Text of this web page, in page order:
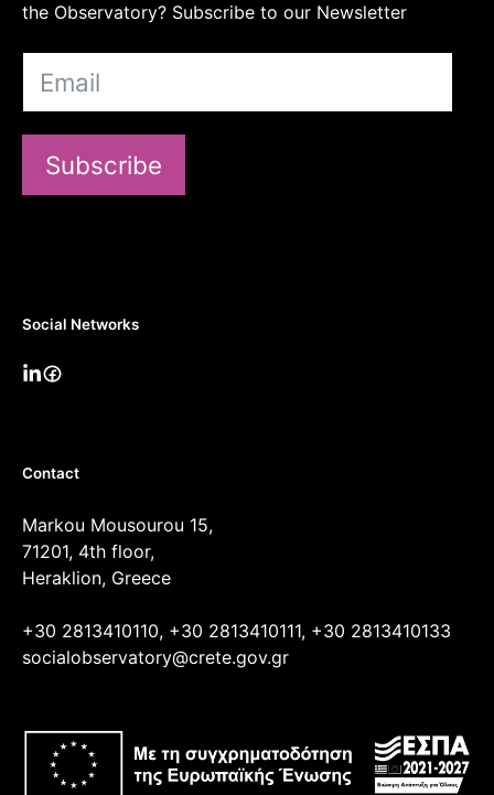
the Observatory? Subscribe to our Newsletter
Subscribe
Social Networks
Contact
Markou Mousourou 15,
71201, 4th floor,
Heraklion, Greece
+30 2813410110, +30 2813410111, +30 2813410133
socialobservatory@crete.gov.gr